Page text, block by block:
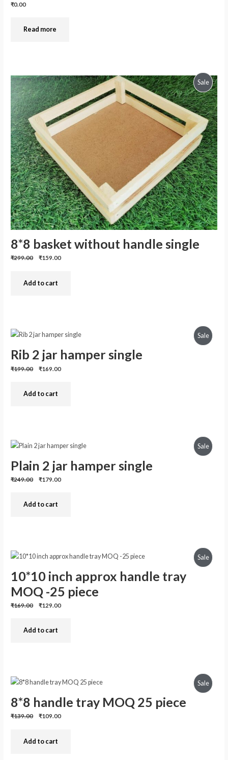
₹0.00
Read more
Sale
On
Sale
8*8 basket without handle single
Previous
₹299.00
Discounted
₹159.00
Add to cart
Sale
Rib 2 jar hamper single
Previous
₹199.00
Discounted
₹169.00
Add to cart
Sale
Plain 2 jar hamper single
Previous
₹249.00
Discounted
₹179.00
Add to cart
Sale
10*10 inch approx handle tray
MOQ -25 piece
Previous
₹169.00
Discounted
₹129.00
Add to cart
Sale
8*8 handle tray MOQ 25 piece
Previous
₹139.00
Discounted
₹109.00
Add to cart